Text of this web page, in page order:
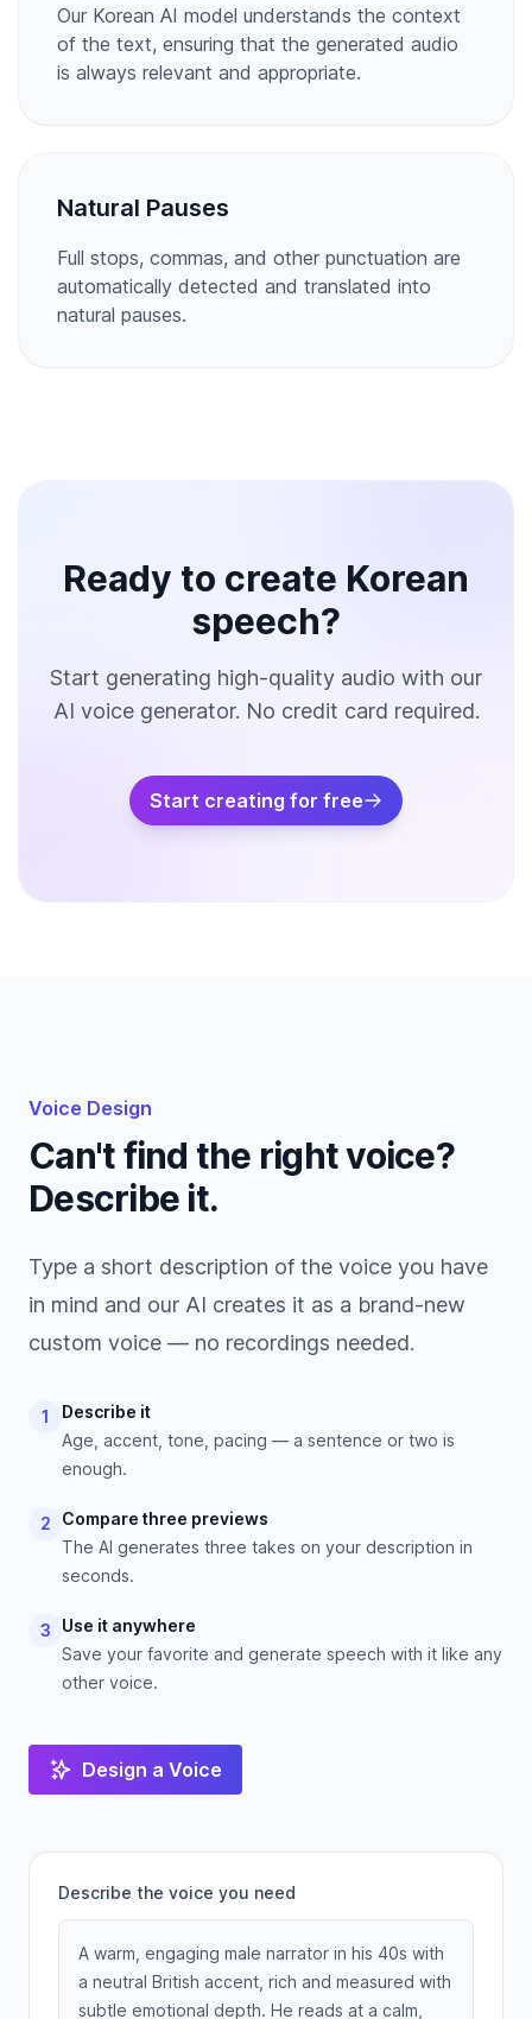
Our Korean AI model understands the context
of the text, ensuring that the generated audio
is always relevant and appropriate.
Natural Pauses
Full stops, commas, and other punctuation are
automatically detected and translated into
natural pauses.
Ready to create Korean
speech?
Start generating high-quality audio with our
AI voice generator. No credit card required.
Start creating for free
Voice Design
Can't find the right voice?
Describe it.
Type a short description of the voice you have
in mind and our AI creates it as a brand-new
custom voice — no recordings needed.
1
Describe it
Age, accent, tone, pacing — a sentence or two is
enough.
2
Compare three previews
The AI generates three takes on your description in
seconds.
3
Use it anywhere
Save your favorite and generate speech with it like any
other voice.
Design a Voice
Describe the voice you need
A warm, engaging male narrator in his 40s with
a neutral British accent, rich and measured with
subtle emotional depth. He reads at a calm,